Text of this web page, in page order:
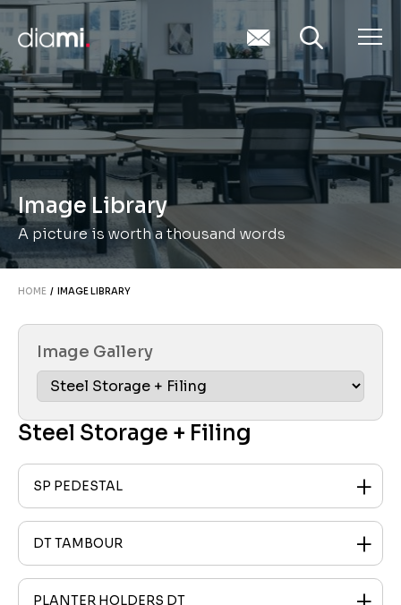
Image Library
A picture is worth a thousand words
HOME / IMAGE LIBRARY
Image Gallery
Steel Storage + Filing
SP PEDESTAL
DT TAMBOUR
PLANTER HOLDERS DT